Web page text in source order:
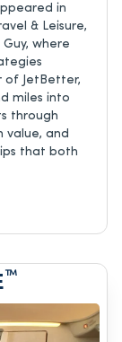
in
& Leisure,
where
of JetBetter,
miles into
through
value, and
that both
™